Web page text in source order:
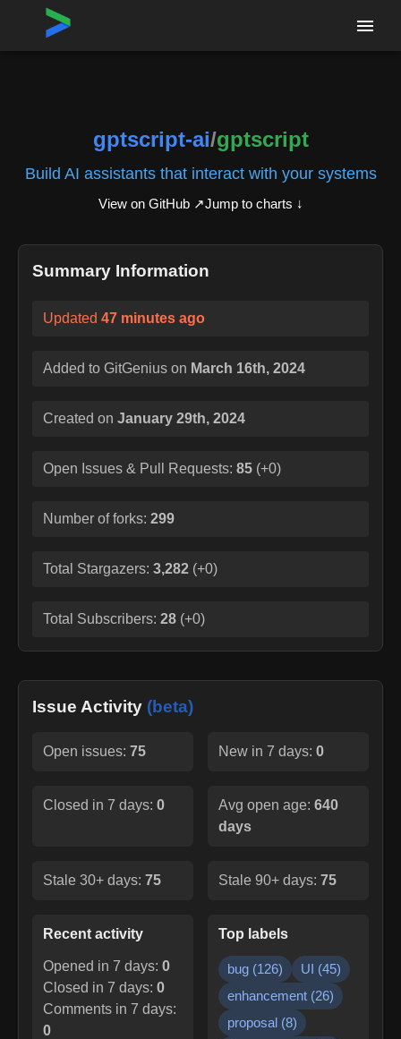
Home›Repositories
gptscript-ai/gptscript
Build AI assistants that interact with your systems
View on GitHub ↗Jump to charts ↓
Summary Information
Updated 47 minutes ago
Added to GitGenius on March 16th, 2024
Created on January 29th, 2024
Open Issues & Pull Requests: 85 (+0)
Number of forks: 299
Total Stargazers: 3,282 (+0)
Total Subscribers: 28 (+0)
Issue Activity (beta)
Open issues: 75 New in 7 days: 0
Closed in 7 days: 0 Avg open age: 640
days
Stale 30+ days: 75 Stale 90+ days: 75
Recent activity
Opened in 7 days: 0
Closed in 7 days: 0
Comments in 7 days:
0
Top labels
bug (126) UI (45)
enhancement (26)
proposal (8)